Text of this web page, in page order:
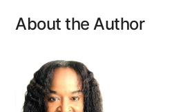
About the Author